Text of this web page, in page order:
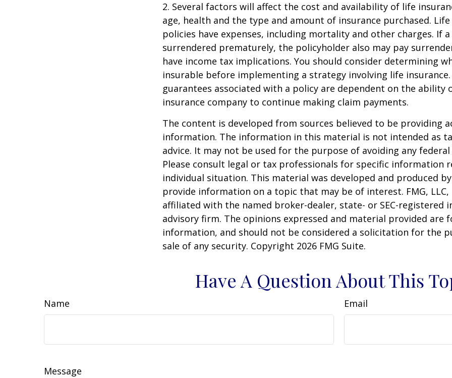
2. Several factors will affect the cost and availability of life
age, health and the type and amount of insurance purchased.
policies have expenses, including mortality and other charges. If
surrendered prematurely, the policyholder also may pay
have income tax implications. You should consider determining
insurable before implementing a strategy involving life insurance.
guarantees associated with a policy are dependent on the ability
insurance company to continue making claim payments.
The content is developed from sources believed to be providing
information. The information in this material is not intended as
advice. It may not be used for the purpose of avoiding any
Please consult legal or tax professionals for specific information
individual situation. This material was developed and produced
provide information on a topic that may be of interest. FMG,
affiliated with the named broker-dealer, state- or SEC-registered
advisory firm. The opinions expressed and material provided are
information, and should not be considered a solicitation for the
sale of any security. Copyright 2026 FMG Suite.
Have A Question About This
Name Email
Message